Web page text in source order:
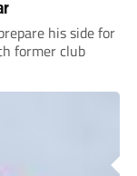
his side for
former club